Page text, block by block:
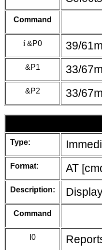
Command
í&P0 39/
&P1 33/
&P2 33/
Type:
Format: AT
Description:
Command
I0